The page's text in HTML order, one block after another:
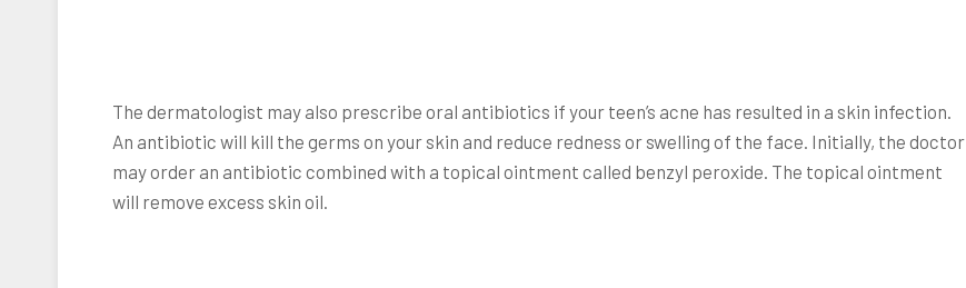
The dermatologist may also prescribe oral antibiotics if your teen’s acne has resulted in a skin infection.
An antibiotic will kill the germs on your skin and reduce redness or swelling of the face. Initially, the doctor
may order an antibiotic combined with a topical ointment called benzyl peroxide. The topical ointment
will remove excess skin oil.